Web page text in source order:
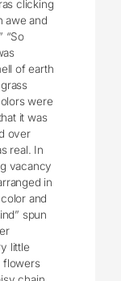
clicking
awe and
“So
of earth
were
it was
over
real. In
vacancy
in
and
spun
little
flowers